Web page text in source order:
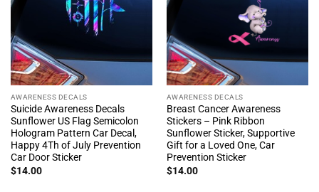
AWARENESS DECALS
Suicide Awareness Decals
Sunflower US Flag Semicolon
Hologram Pattern Car Decal,
Happy 4Th of July Prevention
Car Door Sticker
$14.00
AWARENESS DECALS
Breast Cancer Awareness
Stickers – Pink Ribbon
Sunflower Sticker, Supportive
Gift for a Loved One, Car
Prevention Sticker
$14.00